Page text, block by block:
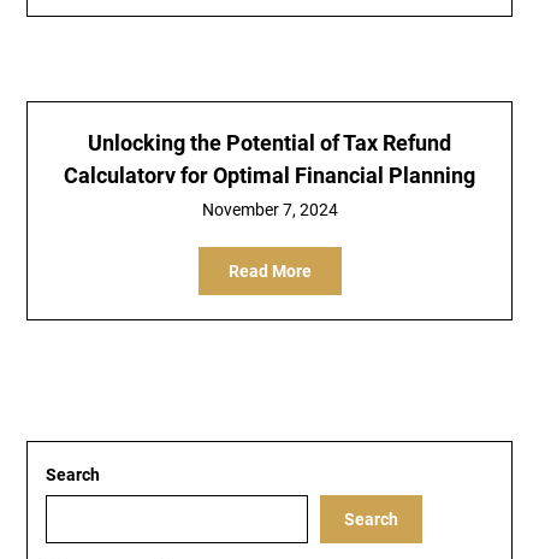
Unlocking the Potential of Tax Refund
Calculatorv for Optimal Financial Planning
November 7, 2024
Read More
Search
Search